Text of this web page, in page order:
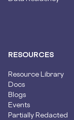
RESOURCES
Resource Library
Docs
Blogs
Events
Partially Redacted